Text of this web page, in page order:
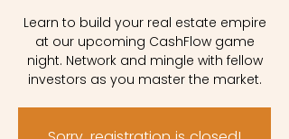
Learn to build your real estate empire
at our upcoming CashFlow game
night. Network and mingle with fellow
investors as you master the market.